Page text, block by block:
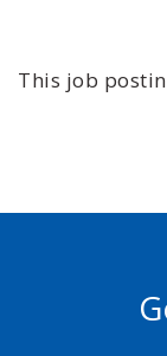
This job